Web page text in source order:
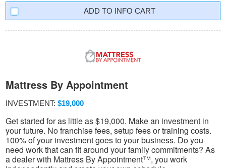
INFO CART
Mattress By Appointment
INVESTMENT: $19,000
Get started for as little as $19,000. Make an investment in
your future. No franchise fees, setup fees or training costs.
100% of your investment goes to your business. Do you
need work that can fit around your family commitments? As
a dealer with Mattress By Appointment™, you work